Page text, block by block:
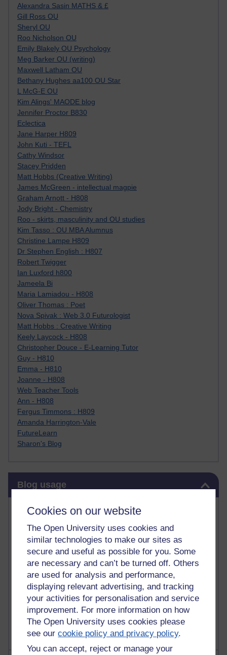
Cookies on our website
The Open University uses cookies and
similar technologies to make our sites as
secure and useful as possible for you. Some
are necessary and can’t be turned off. Others
are used for analysis and performance,
displaying relevant advertising, and tracking
your activities for personalisation and service
improvement. For more information on how
The Open University uses cookies please
see ourcookie policy and privacy policy.
You can accept, reject or manage your
Alexandra Sasin MATHS & £
Gill Ross OU
Sheryl OU
Roo Nicholson OU
Emily Blakely OU Psychology
Meg Barker OU (writing)
Maxwell Latham OU
Bethany Hughes aa100 OU Star
L McG-E OU
Kim Alings' MAODE blog
Jennifer Proctor B830
Eclectica
Jane Harper H809
John Kuti - TEFL
Cathy Windsor
Stacey Pridden
Matt Hobbs (Creative Writing)
James McGreen - intellectual magpie
Graham Arnott - H808
Jody Bright - Chemistry
Roo - skirts, masculinity and OU studies
Kim Tasso : OU MBA Alumnus
Christine Lampe H809
Dr Stephen English : H807
Robert Twigger
Ian Luxford h800
Jameela Bi
Maria Lamiadou - H808
Oliver Thomas : Poet
Nova Spivak : Web 3.0 Futurologist
Matt Hobbs : Creative Writing
Keely Laycock - H808
Christopher Douce - E-Learning Tutor
Guy - H810
Emma - H810
Joanne - H808
Web Teacher Tools
Ann - H808
Fergus Timmons : H809
Amanda Harrington-Vale
FutureLearn
Sharon's Blog
Blog usage
Most commented posts
Past month
Posts with the most number of comments added in the
past month
Time period